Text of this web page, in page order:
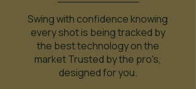
Swing with confidence knowing
every shot is being tracked by
the best technology on the
market Trusted by the pro's,
designed for you.